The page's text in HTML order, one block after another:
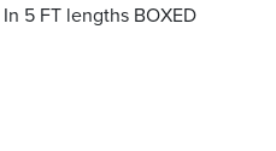
5 FT lengths BOXED